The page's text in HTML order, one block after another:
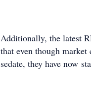
Additionally, the latest
that even though
sedate, they have now